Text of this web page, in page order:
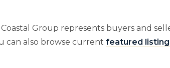
Group represents buyers and
can also browse current featured